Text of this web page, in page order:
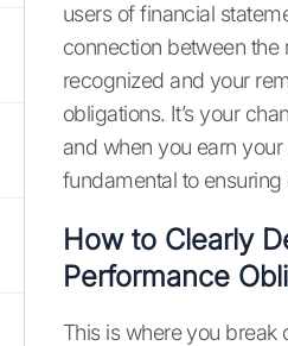
users of financial
connection between the
recognized and your
obligations. It’s your
and when you earn
fundamental to
How to Clearly
Performance
This is where you break